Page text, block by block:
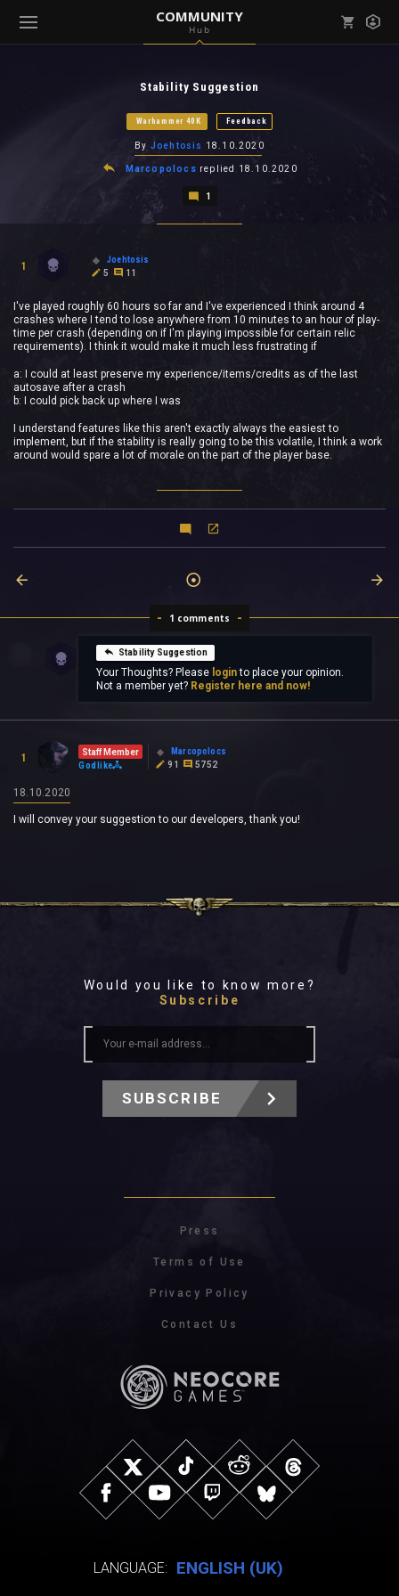
COMMUNITY
Hub
Stability Suggestion
Warhammer 40K Feedback
By Joehtosis 18.10.2020
Marcopolocs replied 18.10.2020
1
1
Joehtosis
5
11
I've played roughly 60 hours so far and I've experienced I think around 4
crashes where I tend to lose anywhere from 10 minutes to an hour of play-
time per crash (depending on if I'm playing impossible for certain relic
requirements). I think it would make it much less frustrating if
a: I could at least preserve my experience/items/credits as of the last
autosave after a crash
b: I could pick back up where I was
I understand features like this aren't exactly always the easiest to
implement, but if the stability is really going to be this volatile, I think a work
around would spare a lot of morale on the part of the player base.
1 comments
Stability Suggestion
Your Thoughts? Please loginto place your opinion.
Not a member yet? Register here and now!
1
Staff Member
Godlike
Marcopolocs
91
5752
18.10.2020
I will convey your suggestion to our developers, thank you!
Would you like to know more?
Subscribe
SUBSCRIBE
Press
Terms of Use
Privacy Policy
Contact Us
LANGUAGE: ENGLISH (UK)